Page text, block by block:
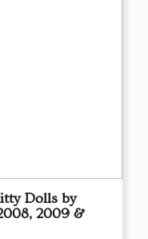
Dolls by
2009 &